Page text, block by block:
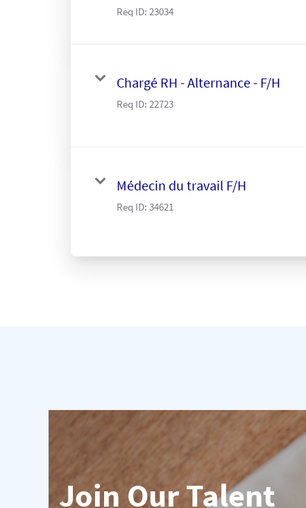
Req ID: 23034
Chargé RH - Alternance - F/H
Req ID: 22723
Médecin du travail F/H
Req ID: 34621
Join Our Talent